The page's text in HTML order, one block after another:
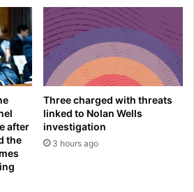
after
the
Three charged with threats
linked to Nolan Wells
investigation
3 hours ago